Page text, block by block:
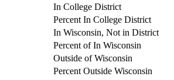
In College District
Percent In College District
In Wisconsin, Not in District
Percent of In Wisconsin
Outside of Wisconsin
Percent Outside Wisconsin